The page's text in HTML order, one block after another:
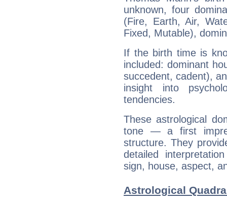
unknown, four
(Fire, Earth, Air,
Fixed, Mutable),
If the birth time is
included: dominant
succedent, cadent),
insight into
tendencies.
These astrological
tone — a first
structure. They
detailed
sign, house, aspect,
Astrological